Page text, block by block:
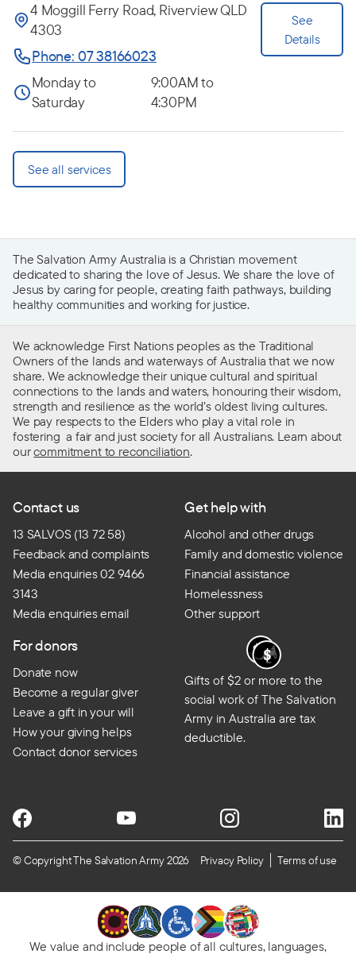
4 Moggill Ferry Road, Riverview QLD
4303
Phone: 07 38166023
Monday to
Saturday
9:00AM to
4:30PM
See
Details
See all services
The Salvation Army Australia is a Christian movement
dedicated to sharing the love of Jesus. We share the love of
Jesus by caring for people, creating faith pathways, building
healthy communities and working for justice.
We acknowledge First Nations peoples as the Traditional
Owners of the lands and waterways of Australia that we now
share. We acknowledge their unique cultural and spiritual
connections to the lands and waters, honouring their wisdom,
strength and resilience as the world’s oldest living cultures.
We pay respects to the Elders who play a vital role in
fostering a fair and just society for all Australians. Learn about
ourcommitment to reconciliation.
Contact us
13 SALVOS (13 72 58)
Feedback and complaints
Media enquiries 02 9466
3143
Media enquiries email
Get help with
Alcohol and other drugs
Family and domestic violence
Financial assistance
Homelessness
Other support
For donors
Donate now
Become a regular giver
Leave a gift in your will
How your giving helps
Contact donor services
Gifts of $2 or more to the
social work of The Salvation
Army in Australia are tax
deductible.
© Copyright The Salvation Army 2026 Privacy Policy Terms of use
We value and include people of all cultures, languages,